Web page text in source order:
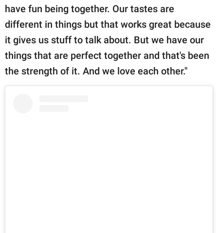
have fun being together. Our tastes are
different in things but that works great because
it gives us stuff to talk about. But we have our
things that are perfect together and that's been
the strength of it. And we love each other."